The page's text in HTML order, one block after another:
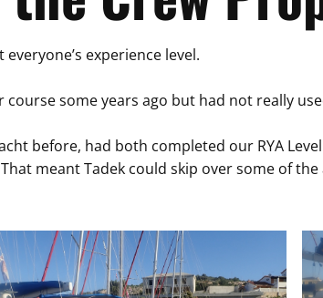
experience level.
some years ago but had not really
before, had both completed our RYA
meant Tadek could skip over some of